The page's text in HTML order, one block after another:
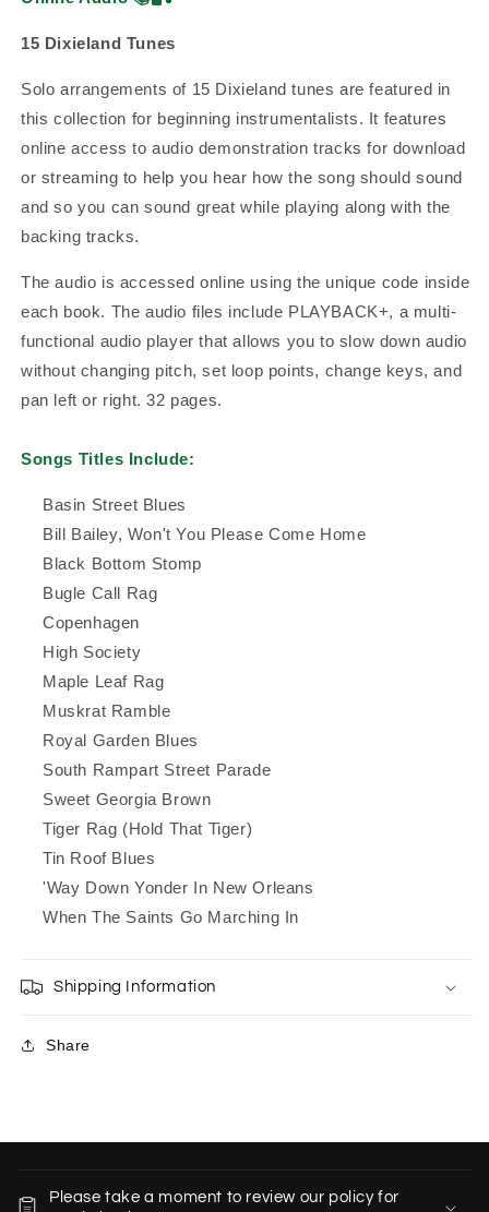
15 Dixieland Tunes
Solo arrangements of 15 Dixieland tunes are featured in
this collection for beginning instrumentalists. It features
online access to audio demonstration tracks for download
or streaming to help you hear how the song should sound
and so you can sound great while playing along with the
backing tracks.
The audio is accessed online using the unique code inside
each book. The audio files include PLAYBACK+, a multi-
functional audio player that allows you to slow down audio
without changing pitch, set loop points, change keys, and
pan left or right. 32 pages.
Songs Titles Include:
Basin Street Blues
Bill Bailey, Won't You Please Come Home
Black Bottom Stomp
Bugle Call Rag
Copenhagen
High Society
Maple Leaf Rag
Muskrat Ramble
Royal Garden Blues
South Rampart Street Parade
Sweet Georgia Brown
Tiger Rag (Hold That Tiger)
Tin Roof Blues
'Way Down Yonder In New Orleans
When The Saints Go Marching In
Shipping Information
Share
Please take a moment to review our policy for